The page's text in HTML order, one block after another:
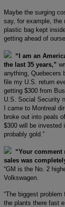
Maybe the surging
say, for example, the
plastic bag kept
getting ahead of
“I am an
the last 35 years,”
anything, Quebecers
file my U.S. return
getting $300 from
U.S. Social Security
I came to Montreal
broke out into peals
$300 will be invested
probably gold.”
“Your comment
sales was
“GM is the No. 2
Volkswagen.
“The biggest
the plants there fast